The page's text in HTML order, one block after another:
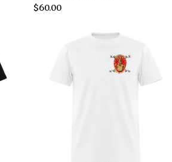
$60.00